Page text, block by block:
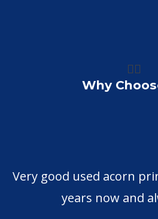
👍🏼
Why
Very good used acorn
years now and